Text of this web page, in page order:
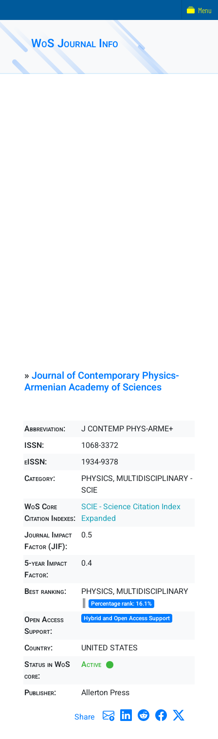
WoS Journal Info
» Journal of Contemporary Physics-
Armenian Academy of Sciences
Abbreviation:
J CONTEMP PHYS-ARME+
ISSN:
1068-3372
eISSN:
1934-9378
Category:
PHYSICS, MULTIDISCIPLINARY -
SCIE
WoS Core
Citation Indexes:
SCIE - Science Citation Index
Expanded
Journal Impact
Factor (JIF):
0.5
5-year Impact
Factor:
0.4
Best ranking:
PHYSICS, MULTIDISCIPLINARY
║ Percentage rank: 16.1%
Open Access
Support:
Hybrid and Open Access Support
Country:
UNITED STATES
Status in WoS
core:
Active
Publisher: Allerton Press
Share
Menu